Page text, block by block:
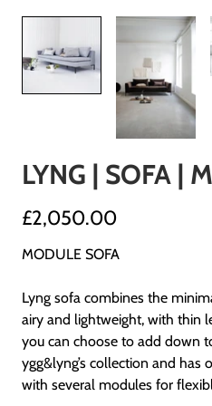
LYNG | SOFA |
£2,050.00
MODULE SOFA
Lyng sofa combines the
airy and lightweight, with thin
you can choose to add down
ygg&lyng’s collection and has
with several modules for